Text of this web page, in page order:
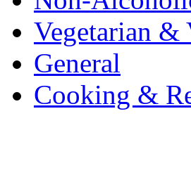
Vegetarian &
General
Cooking &